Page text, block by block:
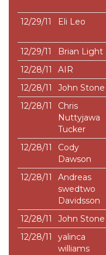
12/29/11
Eli Leo
12/29/11
Brian Light
12/28/11
AIR
12/28/11
John Stone
12/28/11
Chris
Nuttyjawa
Tucker
12/28/11
Cody
Dawson
12/28/11
Andreas
swedtwo
Davidsson
12/28/11
John Stone
12/28/11
yalinca
williams